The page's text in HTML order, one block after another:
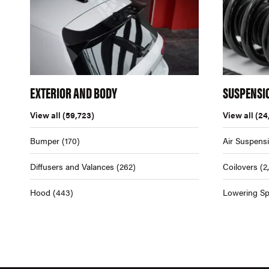
EXTERIOR AND BODY
View all (59,723)
Bumper (170)
Diffusers and Valances (262)
Hood (443)
View all
Air
Coilovers
Lowering